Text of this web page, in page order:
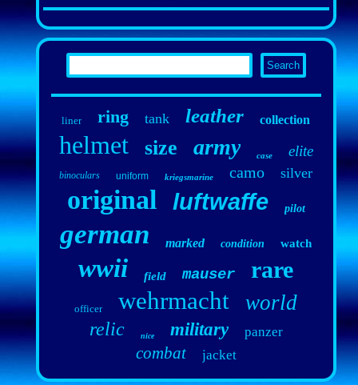
liner ring tank leather collection
helmet size army case elite
binoculars uniform kriegsmarine camo silver
original luftwaffe pilot
german marked condition watch
wwii field mauser rare
officer wehrmacht world
relic nice military panzer
combat jacket